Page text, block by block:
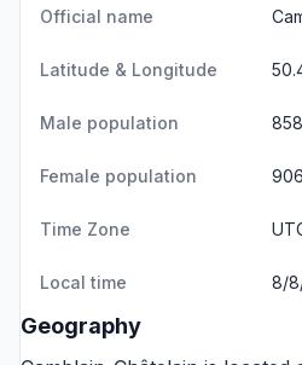
Official name
Latitude & Longitude
Male population 858
Female population 906
Time Zone
Local time 8/
Geography